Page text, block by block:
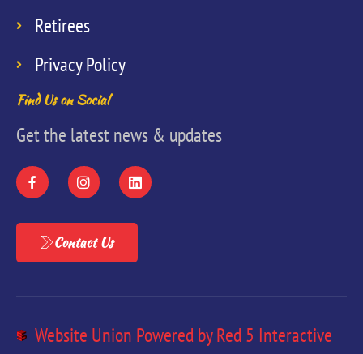
Retirees
Privacy Policy
Find Us on Social
Get the latest news & updates
Contact Us
Website Union Powered by Red 5 Interactive